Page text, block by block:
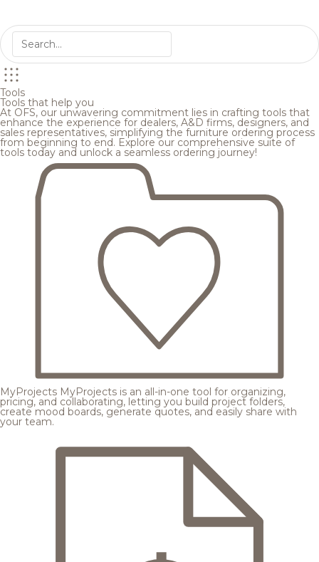
Tools
Tools that help you
At OFS, our unwavering commitment lies in crafting tools that
enhance the experience for dealers, A&D firms, designers, and
sales representatives, simplifying the furniture ordering process
from beginning to end. Explore our comprehensive suite of
tools today and unlock a seamless ordering journey!
MyProjects MyProjects is an all-in-one tool for organizing,
pricing, and collaborating, letting you build project folders,
create mood boards, generate quotes, and easily share with
your team.